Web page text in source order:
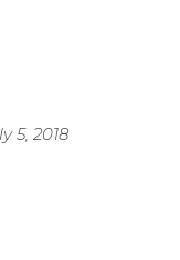
5, 2018